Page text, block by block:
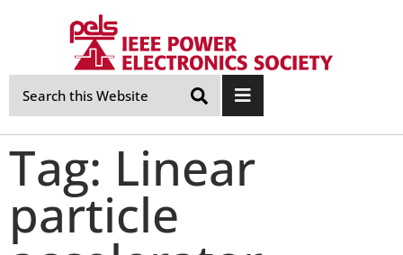
Skip
Navigation
Tag: Linear
particle